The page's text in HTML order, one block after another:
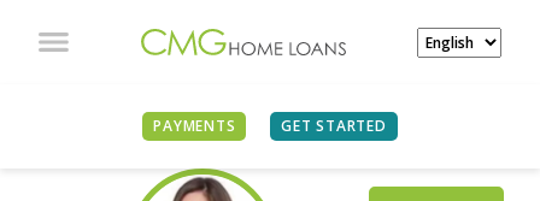
PAYMENTS GET STARTED